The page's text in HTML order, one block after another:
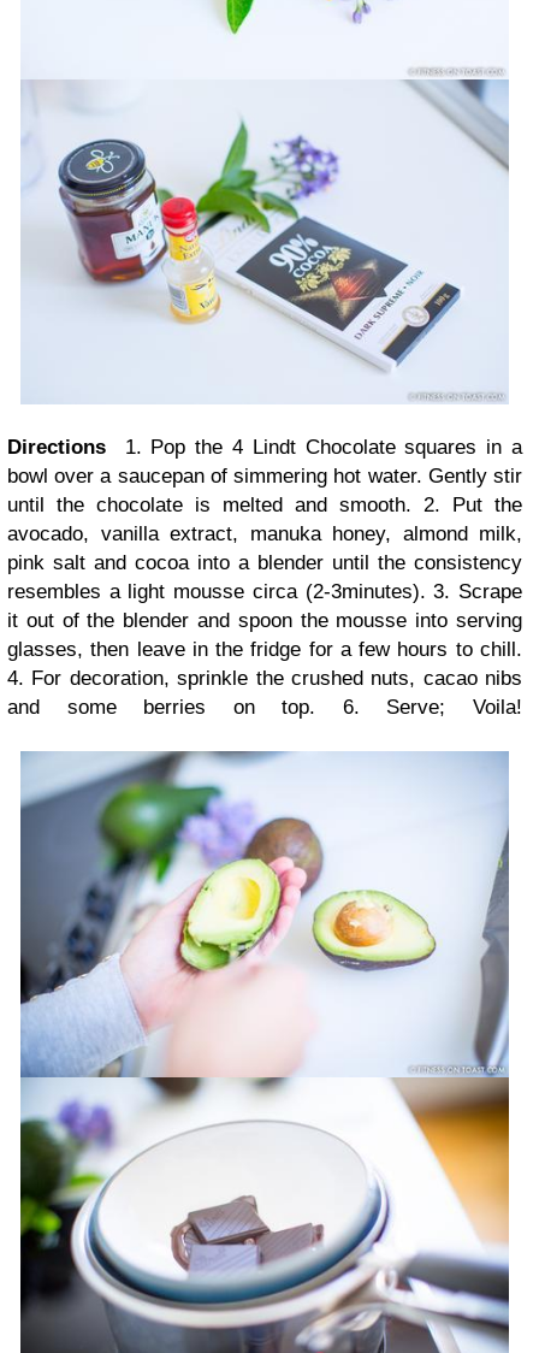
Directions
1. Pop the 4 Lindt Chocolate squares in a
bowl over a saucepan of simmering hot water. Gently stir
until the chocolate is melted and smooth. 2. Put the
avocado, vanilla extract, manuka honey, almond milk,
pink salt and cocoa into a blender until the consistency
resembles a light mousse circa (2-3minutes). 3. Scrape
it out of the blender and spoon the mousse into serving
glasses, then leave in the fridge for a few hours to chill.
4. For decoration, sprinkle the crushed nuts, cacao nibs
and some berries on top. 6. Serve; Voila!